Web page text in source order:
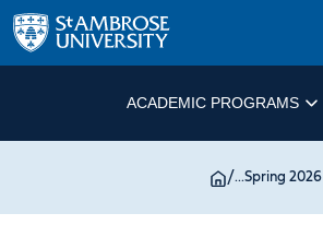
ACADEMIC PROGRAMS
/...Spring